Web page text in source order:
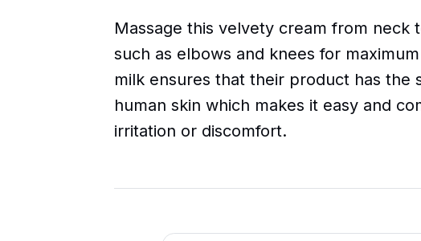
Massage this velvety cream from neck
such as elbows and knees for
milk ensures that their product has the
human skin which makes it easy and
irritation or discomfort.